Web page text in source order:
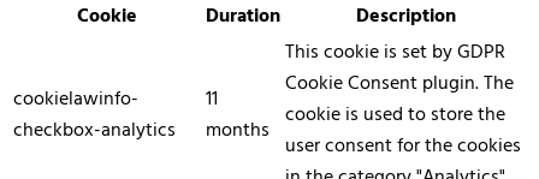
Cookie
Duration Description
cookielawinfo-
checkbox-analytics
11
months
This cookie is set by GDPR
Cookie Consent plugin. The
cookie is used to store the
user consent for the cookies